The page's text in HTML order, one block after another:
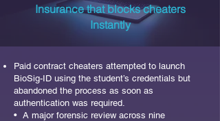
Insurance that blocks cheaters
Instantly
Paid contract cheaters attempted to launch
BioSig-ID using the student’s credentials but
abandoned the process as soon as
authentication was required.
• A major forensic review across nine